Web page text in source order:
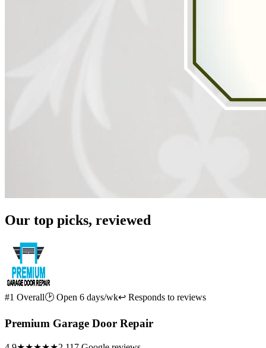
Our top picks, reviewed
#1 Overall🕑 Open 6 days/wk↩ Responds to reviews
Premium Garage Door Repair